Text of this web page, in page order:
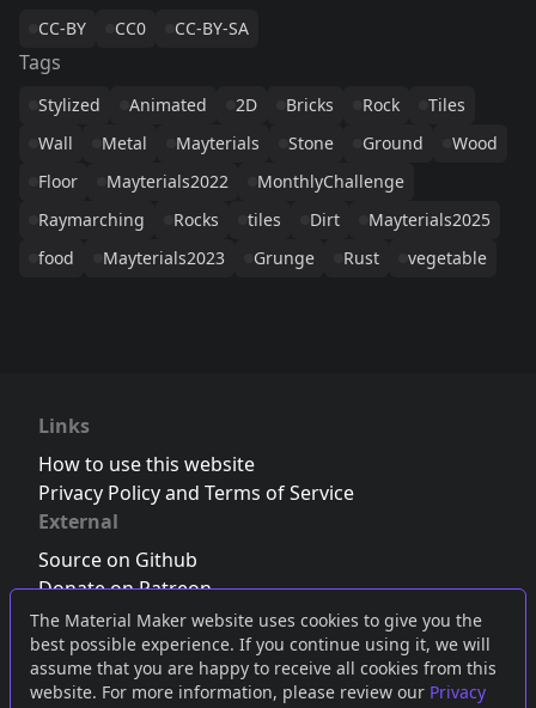
The Material Maker website uses cookies to give you the
best possible experience. If you continue using it, we will
assume that you are happy to receive all cookies from this
website. For more information, please review our Privacy
CC-BY CC0 CC-BY-SA
Tags
Stylized Animated 2D Bricks Rock
Tiles
Wall
Metal Mayterials Stone Ground
Wood
Floor
Mayterials2022
MonthlyChallenge
Raymarching
Rocks tiles Dirt
Mayterials2025
food
Mayterials2023 Grunge Rust vegetable
Links
How to use this website
Privacy Policy and Terms of Service
External
Source on Github
Donate on Patreon
Follow us on Twitter,Bluesky orMastodon
Join the Discord server